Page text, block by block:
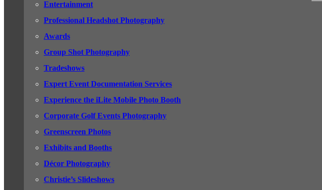
Entertainment
Professional Headshot Photography
Awards
Group Shot Photography
Tradeshows
Expert Event Documentation Services
Experience the iLite Mobile Photo Booth
Corporate Golf Events Photography
Greenscreen Photos
Exhibits and Booths
Décor Photography
Christie’s Slideshows